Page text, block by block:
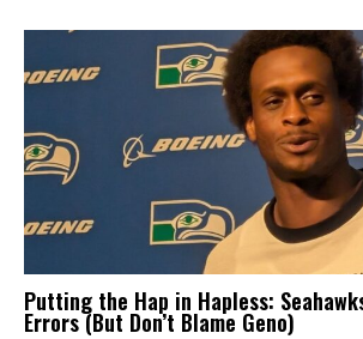
Putting the Hap in Hapless:
Errors (But Don’t Blame Geno)